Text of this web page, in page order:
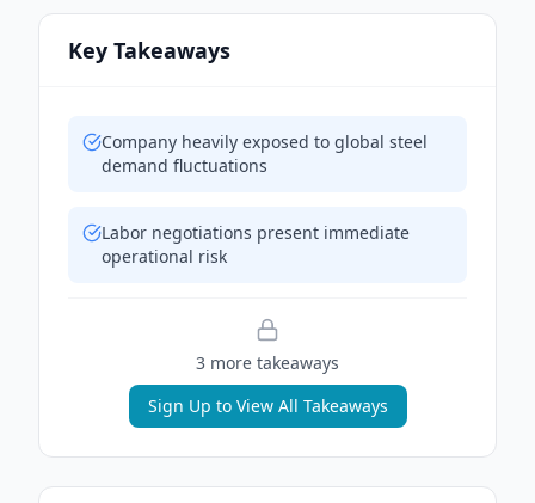
Key Takeaways
Company heavily exposed to global steel
demand fluctuations
Labor negotiations present immediate
operational risk
3 more takeaways
Sign Up to View All Takeaways